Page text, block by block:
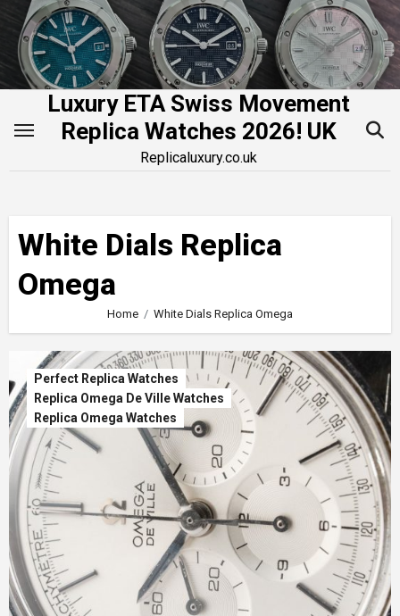
Skip
content
Luxury ETA Swiss Movement
Replica Watches 2026! UK
Replicaluxury.co.uk
White Dials Replica
Omega
Home White Dials Replica Omega
Perfect Replica Watches
Replica Omega De Ville Watches
Replica Omega Watches